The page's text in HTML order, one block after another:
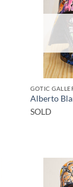
GOTIC
Alberto
SOLD